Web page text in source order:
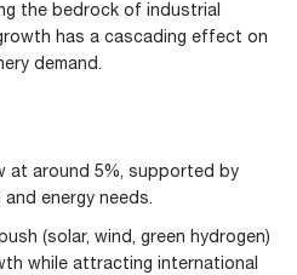
the bedrock of industrial
has a cascading effect on
demand.
at around 5%, supported by
energy needs.
(solar, wind, green hydrogen)
while attracting international